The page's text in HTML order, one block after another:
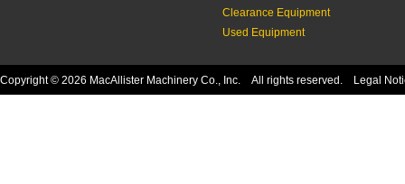
Clearance Equipment
Used Equipment
Copyright © 2026 MacAllister Machinery Co., Inc. All rights reserved. Legal